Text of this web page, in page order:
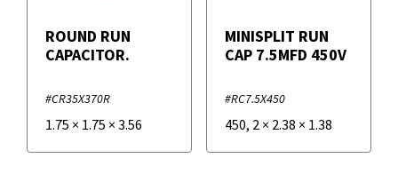
ROUND RUN
CAPACITOR.
#CR35X370R
1.75 × 1.75 × 3.56
MINISPLIT RUN
CAP 7.5MFD 450V
#RC7.5X450
450, 2× 2.38 × 1.38